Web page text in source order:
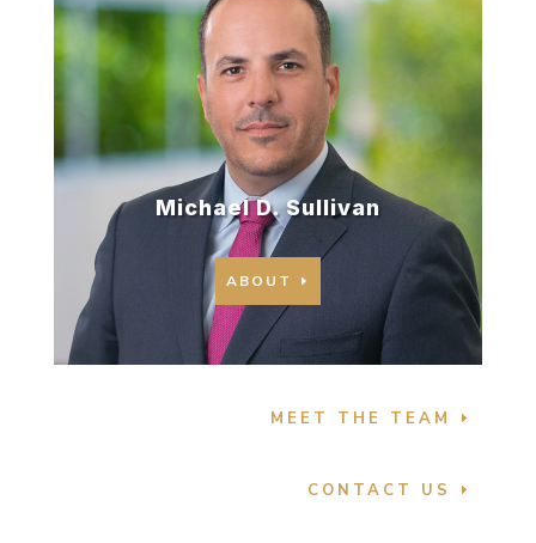
Michael D. Sullivan
ABOUT
MEET THE TEAM
CONTACT US